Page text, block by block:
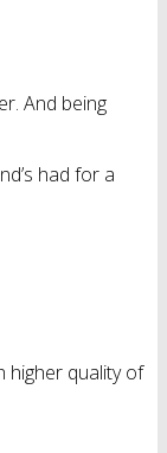
And being
had for a
higher quality of